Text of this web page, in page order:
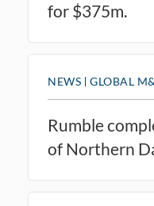
for $375m.
Rumble
of Northern
NEWS GLOBAL